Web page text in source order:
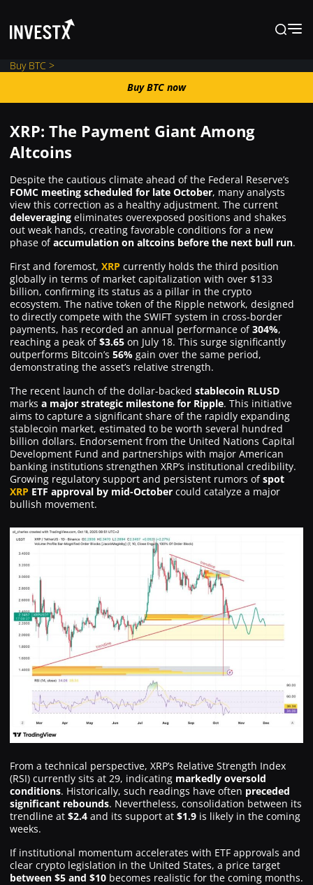
Buy BTC now
News
Learn
Markets
Trading
Where to Buy ?
Buy BTC >
Buy BTC now
XRP: The Payment Giant Among
Altcoins
Despite the cautious climate ahead of the Federal Reserve’s
FOMC meeting scheduled for late October, many analysts
view this correction as a healthy adjustment. The current
deleveraging eliminates overexposed positions and shakes
out weak hands, creating favorable conditions for a new
phase ofaccumulation on altcoins before the next bull run.
First and foremost, XRP currently holds the third position
globally in terms of market capitalization with over $133
billion, confirming its status as a pillar in the crypto
ecosystem. The native token of the Ripple network, designed
to directly compete with the SWIFT system in cross-border
payments, has recorded an annual performance of304%,
reaching a peak of$3.65 on July 18. This surge significantly
outperforms Bitcoin’s 56% gain over the same period,
demonstrating the asset’s relative strength.
The recent launch of the dollar-backed stablecoin RLUSD
marks a major strategic milestone for Ripple. This initiative
aims to capture a significant share of the rapidly expanding
stablecoin market, estimated to be worth several hundred
billion dollars. Endorsement from the United Nations Capital
Development Fund and partnerships with major American
banking institutions strengthen XRP’s institutional credibility.
Growing regulatory support and persistent rumors ofspot
XRP ETF approval by mid-October could catalyze a major
bullish movement.
From a technical perspective, XRP’s Relative Strength Index
(RSI) currently sits at 29, indicating markedly oversold
conditions. Historically, such readings have often preceded
significant rebounds. Nevertheless, consolidation between its
trendline at $2.4 and its support at $1.9 is likely in the coming
weeks.
If institutional momentum accelerates with ETF approvals and
clear crypto legislation in the United States, a price target
between $5 and $10 becomes realistic for the coming months.